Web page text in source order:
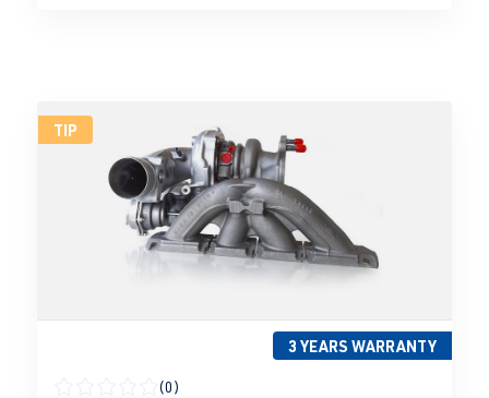
TIP
3 YEARS WARRANTY
(0)